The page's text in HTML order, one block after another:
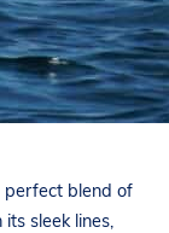
perfect blend of
sleek lines,